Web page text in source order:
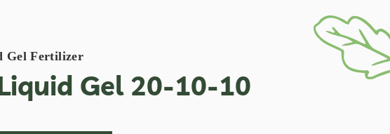
Gel Fertilizer
Gel 20-10-10